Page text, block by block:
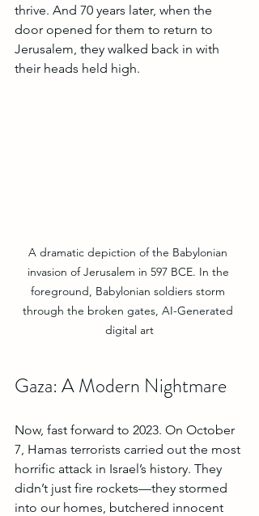
thrive. And 70 years later, when the
door opened for them to return to
Jerusalem, they walked back in with
their heads held high.
A dramatic depiction of the Babylonian
invasion of Jerusalem in 597 BCE. In the
foreground, Babylonian soldiers storm
through the broken gates, AI-Generated
digital art
Gaza: A Modern Nightmare
Now, fast forward to 2023. On October
7, Hamas terrorists carried out the most
horrific attack in Israel’s history. They
didn’t just fire rockets—they stormed
into our homes, butchered innocent